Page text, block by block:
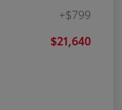
+$799
$21,640